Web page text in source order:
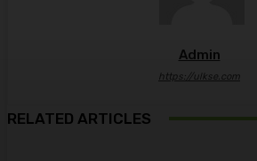
Admin
https://ulkse.com
RELATED ARTICLES